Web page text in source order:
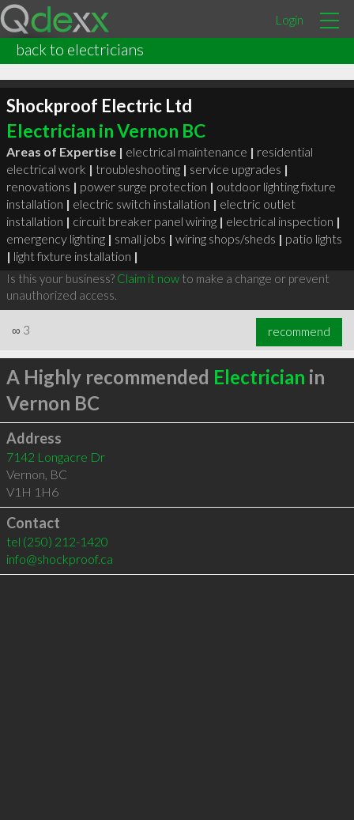
Login
back to electricians
Shockproof Electric Ltd
Electrician in Vernon BC
Areas of Expertise | electrical maintenance | residential
electrical work | troubleshooting | service upgrades |
renovations | power surge protection | outdoor lighting fixture
installation | electric switch installation | electric outlet
installation | circuit breaker panel wiring | electrical inspection |
emergency lighting | small jobs | wiring shops/sheds | patio lights
| light fixture installation |
Is this your business? Claim it nowto make a change or prevent
unauthorized access.
∞ 3 recommend
A Highly recommended Electrician in
Vernon BC
Address
7142 Longacre Dr
Vernon, BC
V1H 1H6
Contact
tel (250) 212-1420
info@shockproof.ca